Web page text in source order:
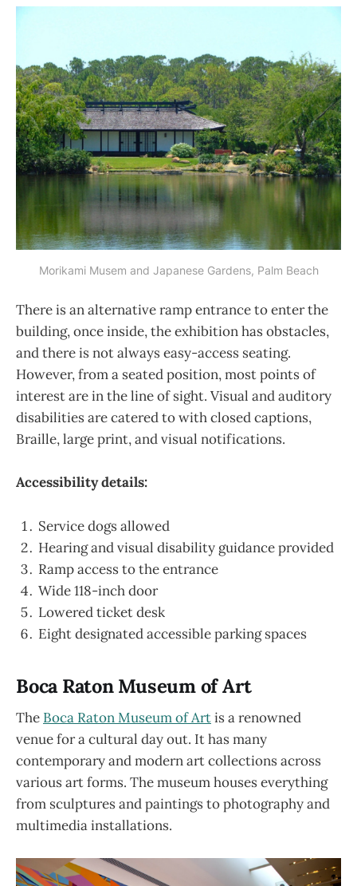
Morikami Musem and Japanese Gardens, Palm Beach
There is an alternative ramp entrance to enter the
building, once inside, the exhibition has obstacles,
and there is not always easy-access seating.
However, from a seated position, most points of
interest are in the line of sight. Visual and auditory
disabilities are catered to with closed captions,
Braille, large print, and visual notifications.
Accessibility details:
Service dogs allowed
Hearing and visual disability guidance provided
Ramp access to the entrance
Wide 118-inch door
Lowered ticket desk
Eight designated accessible parking spaces
Boca Raton Museum of Art
The Boca Raton Museum of Artis a renowned
venue for a cultural day out. It has many
contemporary and modern art collections across
various art forms. The museum houses everything
from sculptures and paintings to photography and
multimedia installations.